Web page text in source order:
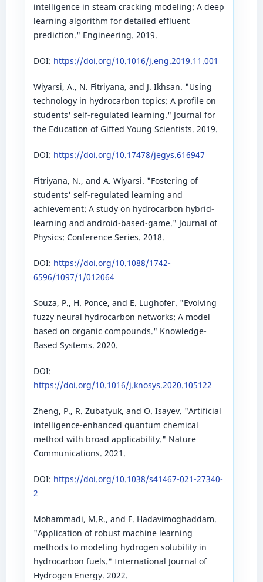
intelligence in steam cracking modeling: A deep
learning algorithm for detailed effluent
prediction." Engineering. 2019.
DOI: https://doi.org/10.1016/j.eng.2019.11.001
Wiyarsi, A., N. Fitriyana, and J. Ikhsan. "Using
technology in hydrocarbon topics: A profile on
students' self-regulated learning." Journal for
the Education of Gifted Young Scientists. 2019.
DOI: https://doi.org/10.17478/jegys.616947
Fitriyana, N., and A. Wiyarsi. "Fostering of
students' self-regulated learning and
achievement: A study on hydrocarbon hybrid-
learning and android-based-game." Journal of
Physics: Conference Series. 2018.
DOI: https://doi.org/10.1088/1742-
6596/1097/1/012064
Souza, P., H. Ponce, and E. Lughofer. "Evolving
fuzzy neural hydrocarbon networks: A model
based on organic compounds." Knowledge-
Based Systems. 2020.
DOI:
https://doi.org/10.1016/j.knosys.2020.105122
Zheng, P., R. Zubatyuk, and O. Isayev. "Artificial
intelligence-enhanced quantum chemical
method with broad applicability." Nature
Communications. 2021.
DOI: https://doi.org/10.1038/s41467-021-27340-
2
Mohammadi, M.R., and F. Hadavimoghaddam.
"Application of robust machine learning
methods to modeling hydrogen solubility in
hydrocarbon fuels." International Journal of
Hydrogen Energy. 2022.